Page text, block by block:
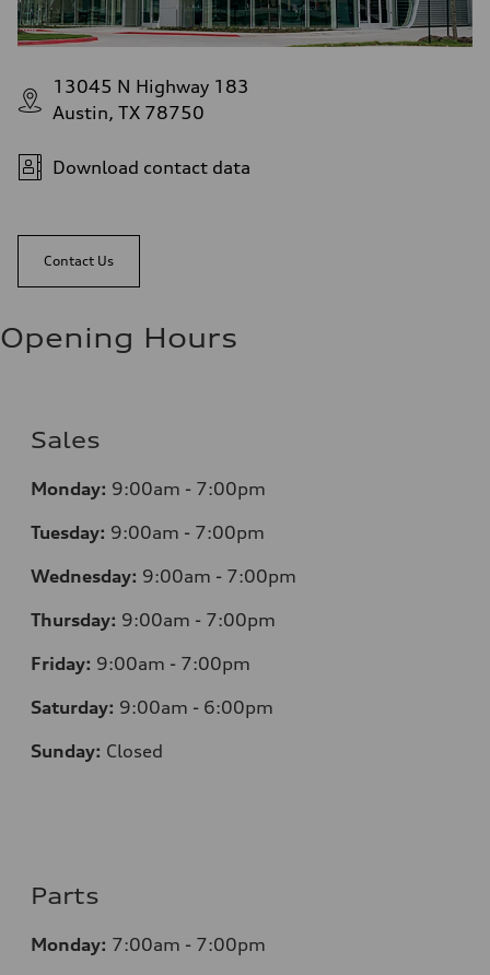
13045 N Highway 183
Austin, TX 78750
Download contact data
Contact Us
Opening Hours
Sales
Monday: 9:00am - 7:00pm
Tuesday: 9:00am - 7:00pm
Wednesday: 9:00am - 7:00pm
Thursday: 9:00am - 7:00pm
Friday: 9:00am - 7:00pm
Saturday: 9:00am - 6:00pm
Sunday: Closed
Parts
Monday: 7:00am - 7:00pm